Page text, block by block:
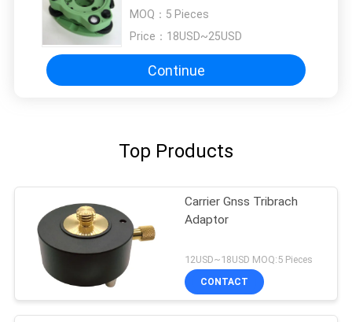
MOQ： 5 Pieces
Price： 18USD~25USD
Continue
Top Products
Carrier Gnss Tribrach
Adaptor
12USD~18USD MOQ:5 Pieces
CONTACT